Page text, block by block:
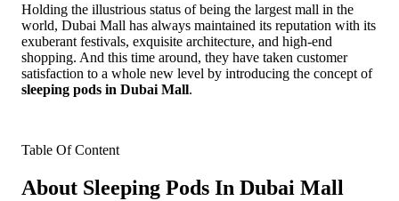
Holding the illustrious status of being the largest mall in the
world, Dubai Mall has always maintained its reputation with its
exuberant festivals, exquisite architecture, and high-end
shopping. And this time around, they have taken customer
satisfaction to a whole new level by introducing the concept of
sleeping pods in Dubai Mall.
Table Of Content
About Sleeping Pods In Dubai Mall